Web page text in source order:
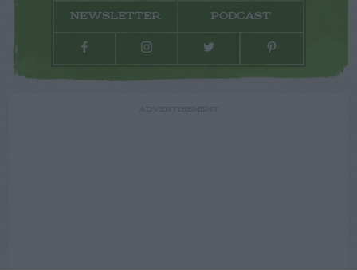
NEWSLETTER PODCAST